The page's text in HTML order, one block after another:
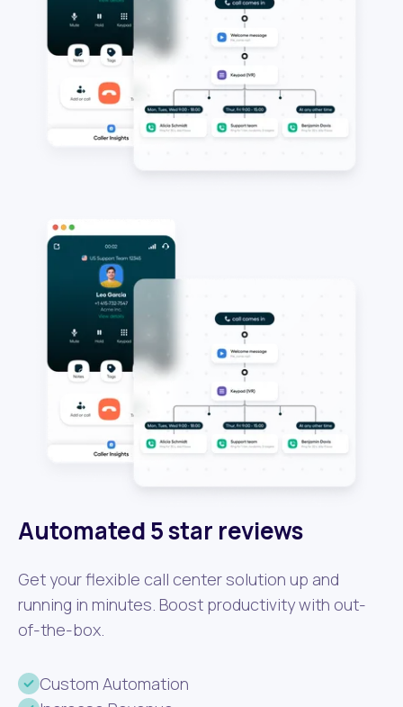
Automated 5 star reviews
Get your flexible call center solution up and
running in minutes. Boost productivity with out-
of-the-box.
Custom Automation